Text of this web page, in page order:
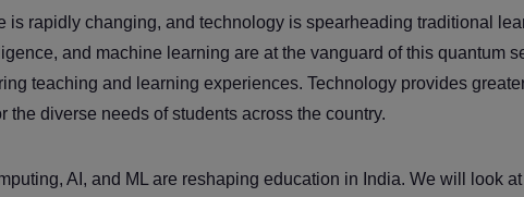
rapidly changing, and technology is spearheading traditional
and machine learning are at the vanguard of this quantum
teaching and learning experiences. Technology provides
diverse needs of students across the country.
AI, and ML are reshaping education in India. We will look